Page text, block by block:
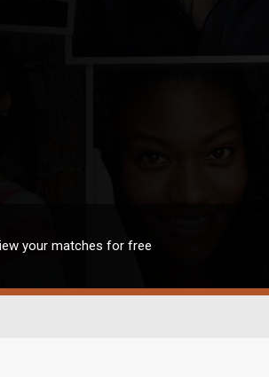
your matches for free